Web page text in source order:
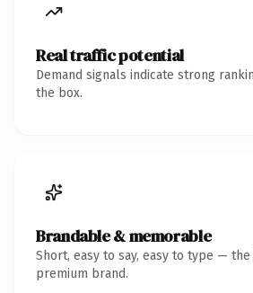
Real traffic potential
Demand signals indicate strong
the box.
Brandable & memorable
Short, easy to say, easy to type —
premium brand.